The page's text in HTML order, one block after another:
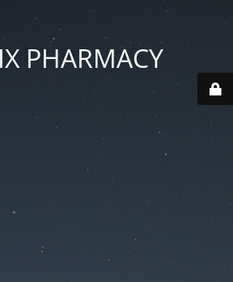
PHARMACY